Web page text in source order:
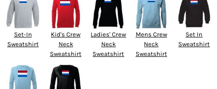
Set-In
Sweatshirt
Kid's Crew
Neck
Sweatshirt
Ladies' Crew
Neck
Sweatshirt
Mens Crew
Neck
Sweatshirt
Set In
Sweatshirt